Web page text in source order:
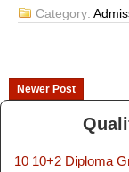
Category:
Newer Post
10 10+2 Diploma